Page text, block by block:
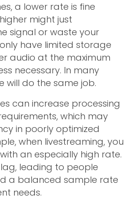
a lower rate is fine
might just
signal or waste your
have limited storage
audio at the maximum
necessary. In many
will do the same job.
can increase processing
which may
in poorly optimized
when livestreaming, you
an especially high rate.
leading to people
a balanced sample rate
needs.